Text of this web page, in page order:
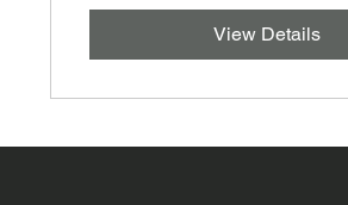
View Details